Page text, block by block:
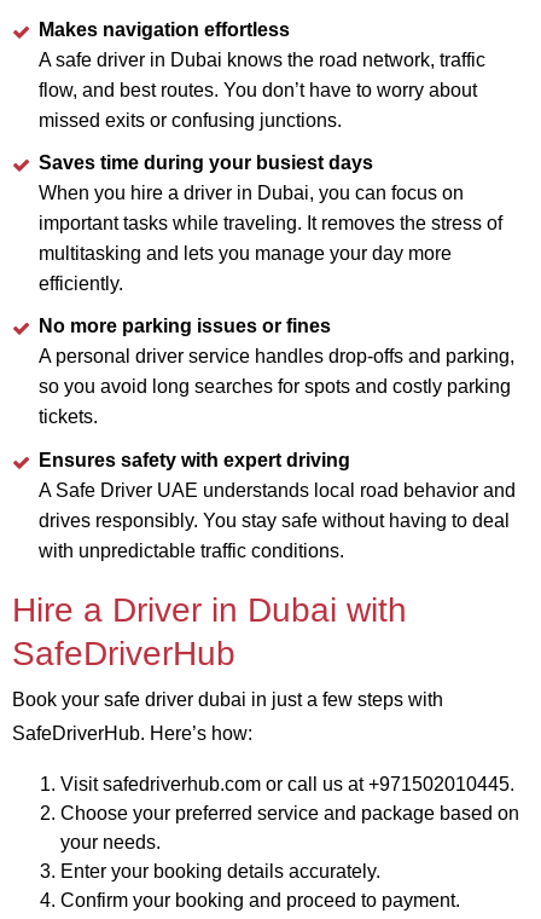
Makes navigation effortless
A safe driver in Dubai knows the road network, traffic
flow, and best routes. You don’t have to worry about
missed exits or confusing junctions.
Saves time during your busiest days
When you hire a driver in Dubai, you can focus on
important tasks while traveling. It removes the stress of
multitasking and lets you manage your day more
efficiently.
No more parking issues or fines
A personal driver service handles drop-offs and parking,
so you avoid long searches for spots and costly parking
tickets.
Ensures safety with expert driving
A Safe Driver UAE understands local road behavior and
drives responsibly. You stay safe without having to deal
with unpredictable traffic conditions.
Hire a Driver in Dubai with
SafeDriverHub
Book your safe driver dubai in just a few steps with
SafeDriverHub. Here’s how:
Visit safedriverhub.com or call us at +971502010445.
Choose your preferred service and package based on
your needs.
Enter your booking details accurately.
Confirm your booking and proceed to payment.